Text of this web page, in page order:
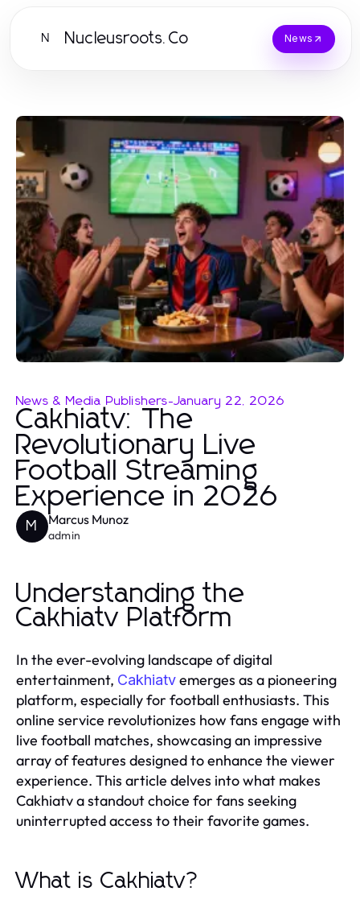
N Nucleusroots.Co News
News & Media Publishers-January 22, 2026
Cakhiatv: The
Revolutionary Live
Football Streaming
Experience in 2026
M Marcus Munoz
admin
Understanding the
Cakhiatv Platform
In the ever-evolving landscape of digital
entertainment, Cakhiatvemerges as a pioneering
platform, especially for football enthusiasts. This
online service revolutionizes how fans engage with
live football matches, showcasing an impressive
array of features designed to enhance the viewer
experience. This article delves into what makes
Cakhiatv a standout choice for fans seeking
uninterrupted access to their favorite games.
What is Cakhiatv?